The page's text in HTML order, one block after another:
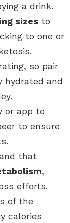
a drink.
sizes to
to one or
so pair
hydrated and
or app to
to ensure
that
,
efforts.
of the
calories